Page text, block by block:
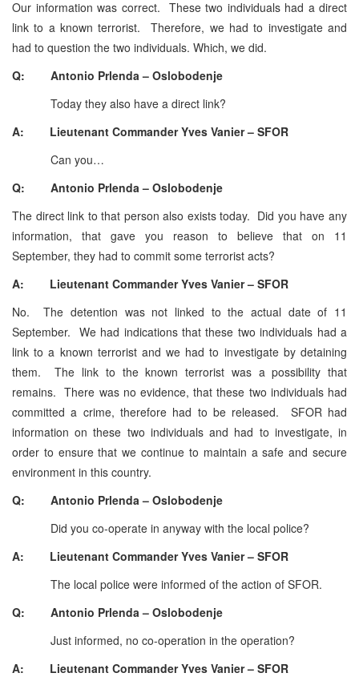
Our information was correct. These two individuals had a direct
link to a known terrorist. Therefore, we had to investigate and
had to question the two individuals. Which, we did.
Q: Antonio Prlenda – Oslobodenje
Today they also have a direct link?
A: Lieutenant Commander Yves Vanier – SFOR
Can you…
Q: Antonio Prlenda – Oslobodenje
The direct link to that person also exists today. Did you have any
information, that gave you reason to believe that on 11
September, they had to commit some terrorist acts?
A: Lieutenant Commander Yves Vanier – SFOR
No. The detention was not linked to the actual date of 11
September. We had indications that these two individuals had a
link to a known terrorist and we had to investigate by detaining
them. The link to the known terrorist was a possibility that
remains. There was no evidence, that these two individuals had
committed a crime, therefore had to be released. SFOR had
information on these two individuals and had to investigate, in
order to ensure that we continue to maintain a safe and secure
environment in this country.
Q: Antonio Prlenda – Oslobodenje
Did you co-operate in anyway with the local police?
A: Lieutenant Commander Yves Vanier – SFOR
The local police were informed of the action of SFOR.
Q: Antonio Prlenda – Oslobodenje
Just informed, no co-operation in the operation?
A: Lieutenant Commander Yves Vanier – SFOR